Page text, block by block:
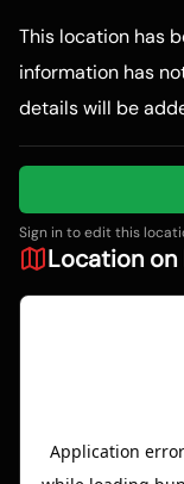
This location has
information has
details will be
Sign in to edit this
Location on